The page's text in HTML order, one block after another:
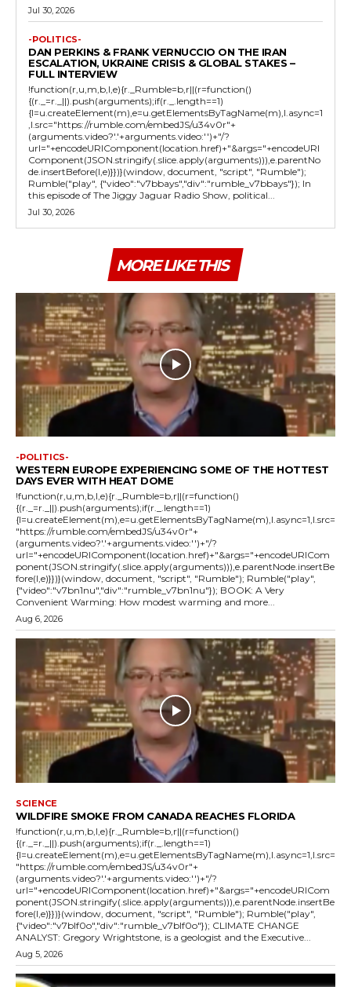
Jul 30, 2026
-POLITICS-
DAN PERKINS & FRANK VERNUCCIO ON THE IRAN
ESCALATION, UKRAINE CRISIS & GLOBAL STAKES –
FULL INTERVIEW
!function(r,u,m,b,l,e){r._Rumble=b,r||(r=function()
{(r._=r._||).push(arguments);if(r._.length==1)
{l=u.createElement(m),e=u.getElementsByTagName(m),l.async=1
,l.src="https://rumble.com/embedJS/u34v0r"+
(arguments.video?'.'+arguments.video:'')+"/?
url="+encodeURIComponent(location.href)+"&args="+encodeURI
Component(JSON.stringify(.slice.apply(arguments))),e.parentNo
de.insertBefore(l,e)}})}(window, document, "script", "Rumble");
Rumble("play", {"video":"v7bbays","div":"rumble_v7bbays"}); In
this episode of The Jiggy Jaguar Radio Show, political...
Jul 30, 2026
MORE LIKE THIS
-POLITICS-
WESTERN EUROPE EXPERIENCING SOME OF THE HOTTEST
DAYS EVER WITH HEAT DOME
!function(r,u,m,b,l,e){r._Rumble=b,r||(r=function()
{(r._=r._||).push(arguments);if(r._.length==1)
{l=u.createElement(m),e=u.getElementsByTagName(m),l.async=1,l.src=
"https://rumble.com/embedJS/u34v0r"+
(arguments.video?'.'+arguments.video:'')+"/?
url="+encodeURIComponent(location.href)+"&args="+encodeURICom
ponent(JSON.stringify(.slice.apply(arguments))),e.parentNode.insertBe
fore(l,e)}})}(window, document, "script", "Rumble"); Rumble("play",
{"video":"v7bn1nu","div":"rumble_v7bn1nu"}); BOOK: A Very
Convenient Warming: How modest warming and more...
Aug 6, 2026
SCIENCE
WILDFIRE SMOKE FROM CANADA REACHES FLORIDA
!function(r,u,m,b,l,e){r._Rumble=b,r||(r=function()
{(r._=r._||).push(arguments);if(r._.length==1)
{l=u.createElement(m),e=u.getElementsByTagName(m),l.async=1,l.src=
"https://rumble.com/embedJS/u34v0r"+
(arguments.video?'.'+arguments.video:'')+"/?
url="+encodeURIComponent(location.href)+"&args="+encodeURICom
ponent(JSON.stringify(.slice.apply(arguments))),e.parentNode.insertBe
fore(l,e)}})}(window, document, "script", "Rumble"); Rumble("play",
{"video":"v7blf0o","div":"rumble_v7blf0o"}); CLIMATE CHANGE
ANALYST: Gregory Wrightstone, is a geologist and the Executive...
Aug 5, 2026